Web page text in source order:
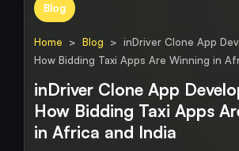
Blog
Home > Blog > inDriver Clone App
How Bidding Taxi Apps Are Winning in
inDriver Clone App
How Bidding Taxi Apps
in Africa and India